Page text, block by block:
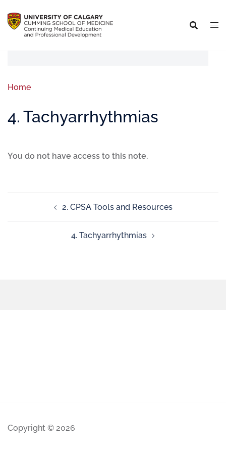
Home
4. Tachyarrhythmias
You do not have access to this note.
2. CPSA Tools and Resources
4. Tachyarrhythmias
Copyright © 2026